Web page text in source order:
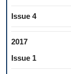
Issue 4
2017
Issue 1